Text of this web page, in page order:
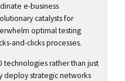
e-business
catalysts for
optimal testing
and-clicks processes.
technologies rather than just
deploy strategic networks